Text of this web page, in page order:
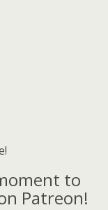
to
Patreon!